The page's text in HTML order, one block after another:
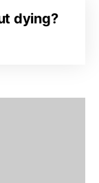
dying?